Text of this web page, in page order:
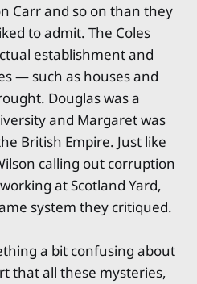
Carr and so on than they
to admit. The Coles
establishment and
— such as houses and
Douglas was a
and Margaret was
British Empire. Just like
calling out corruption
at Scotland Yard,
system they critiqued.
a bit confusing about
that all these mysteries,